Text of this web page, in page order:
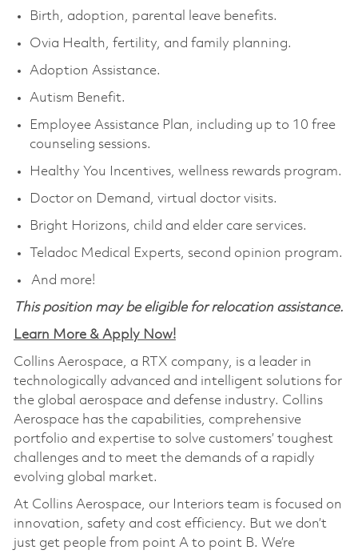
Birth, adoption, parental leave benefits.
Ovia Health, fertility, and family planning.
Adoption Assistance.
Autism Benefit.
Employee Assistance Plan, including up to 10 free
counseling sessions.
Healthy You Incentives, wellness rewards program.
Doctor on Demand, virtual doctor visits.
Bright Horizons, child and elder care services.
Teladoc Medical Experts, second opinion program.
And more!
This position may be eligible for relocation assistance.
Learn More & Apply Now!
Collins Aerospace, a RTX company, is a leader in
technologically advanced and intelligent solutions for
the global aerospace and defense industry. Collins
Aerospace has the capabilities, comprehensive
portfolio and expertise to solve customers’ toughest
challenges and to meet the demands of a rapidly
evolving global market.
At Collins Aerospace, our Interiors team is focused on
innovation, safety and cost efficiency. But we don’t
just get people from point A to point B. We’re